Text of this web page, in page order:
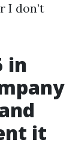
I don’t
in
it